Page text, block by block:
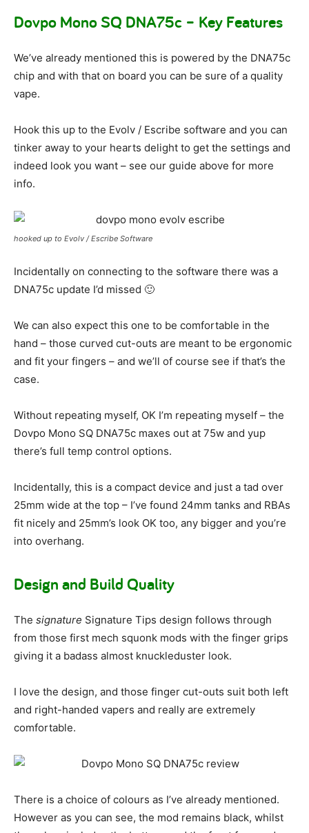
Dovpo Mono SQ DNA75c – Key Features
We’ve already mentioned this is powered by the DNA75c
chip and with that on board you can be sure of a quality
vape.
Hook this up to the Evolv / Escribe software and you can
tinker away to your hearts delight to get the settings and
indeed look you want – see our guide above for more
info.
hooked up to Evolv / Escribe Software
Incidentally on connecting to the software there was a
DNA75c update I’d missed 🙂
We can also expect this one to be comfortable in the
hand – those curved cut-outs are meant to be ergonomic
and fit your fingers – and we’ll of course see if that’s the
case.
Without repeating myself, OK I’m repeating myself – the
Dovpo Mono SQ DNA75c maxes out at 75w and yup
there’s full temp control options.
Incidentally, this is a compact device and just a tad over
25mm wide at the top – I’ve found 24mm tanks and RBAs
fit nicely and 25mm’s look OK too, any bigger and you’re
into overhang.
Design and Build Quality
The signature Signature Tips design follows through
from those first mech squonk mods with the finger grips
giving it a badass almost knuckleduster look.
I love the design, and those finger cut-outs suit both left
and right-handed vapers and really are extremely
comfortable.
There is a choice of colours as I’ve already mentioned.
However as you can see, the mod remains black, whilst